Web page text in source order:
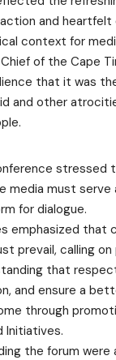
and heartfelt
context for
of the Cape
that it was
and other
stressed
media must serve
for dialogue.
emphasized that
prevail, calling
that
and ensure a
through
Initiatives.
the forum